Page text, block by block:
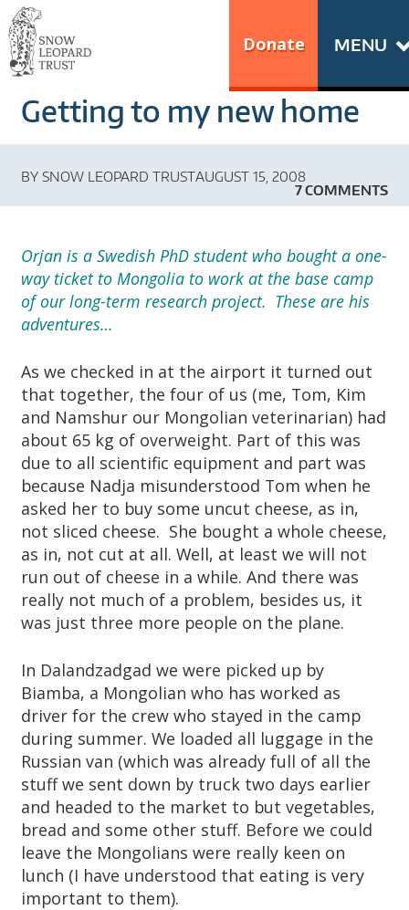
Skip
to
content
Go
to
the
page
of
MENU
Donate
S
N
W
L
E
O
P
A
R
D
T
R
U
S
T
Getting to my new home
BY SNOW LEOPARD TRUSTAUGUST 15, 2008
7 COMMENTS
Orjan is a Swedish PhD student who bought a one-
way ticket to Mongolia to work at the base camp
of our long-term research project. These are his
adventures…
As we checked in at the airport it turned out
that together, the four of us (me, Tom, Kim
and Namshur our Mongolian veterinarian) had
about 65 kg of overweight. Part of this was
due to all scientific equipment and part was
because Nadja misunderstood Tom when he
asked her to buy some uncut cheese, as in,
not sliced cheese. She bought a whole cheese,
as in, not cut at all. Well, at least we will not
run out of cheese in a while. And there was
really not much of a problem, besides us, it
was just three more people on the plane.
In Dalandzadgad we were picked up by
Biamba, a Mongolian who has worked as
driver for the crew who stayed in the camp
during summer. We loaded all luggage in the
Russian van (which was already full of all the
stuff we sent down by truck two days earlier
and headed to the market to but vegetables,
bread and some other stuff. Before we could
leave the Mongolians were really keen on
lunch (I have understood that eating is very
important to them).